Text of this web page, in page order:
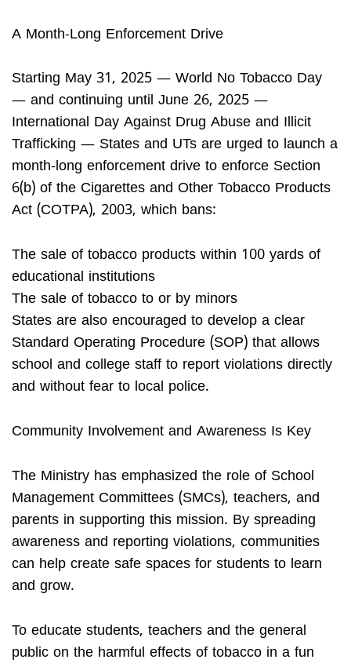
A Month-Long Enforcement Drive
Starting May 31, 2025 — World No Tobacco Day
— and continuing until June 26, 2025 —
International Day Against Drug Abuse and Illicit
Trafficking — States and UTs are urged to launch a
month-long enforcement drive to enforce Section
6(b) of the Cigarettes and Other Tobacco Products
Act (COTPA), 2003, which bans:
The sale of tobacco products within 100 yards of
educational institutions
The sale of tobacco to or by minors
States are also encouraged to develop a clear
Standard Operating Procedure (SOP) that allows
school and college staff to report violations directly
and without fear to local police.
Community Involvement and Awareness Is Key
The Ministry has emphasized the role of School
Management Committees (SMCs), teachers, and
parents in supporting this mission. By spreading
awareness and reporting violations, communities
can help create safe spaces for students to learn
and grow.
To educate students, teachers and the general
public on the harmful effects of tobacco in a fun